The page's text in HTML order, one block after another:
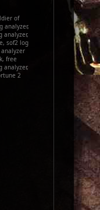
of
analyzer,
analyzer,
sof2 log
free
analyzer,
2